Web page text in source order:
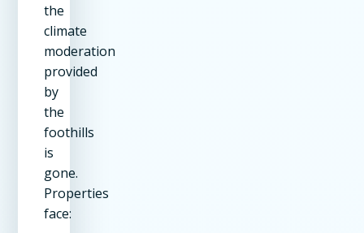
the
climate
moderation
provided
by
the
foothills
is
gone.
Properties
face: